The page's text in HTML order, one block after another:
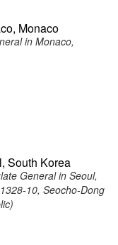
Monaco
in Monaco,
South Korea
General in Seoul,
10, Seocho-Dong